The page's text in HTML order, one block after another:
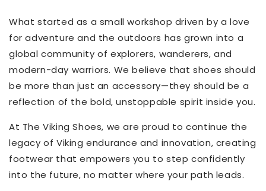
What started as a small workshop driven by a love
for adventure and the outdoors has grown into a
global community of explorers, wanderers, and
modern-day warriors. We believe that shoes should
be more than just an accessory—they should be a
reflection of the bold, unstoppable spirit inside you.
At The Viking Shoes, we are proud to continue the
legacy of Viking endurance and innovation, creating
footwear that empowers you to step confidently
into the future, no matter where your path leads.